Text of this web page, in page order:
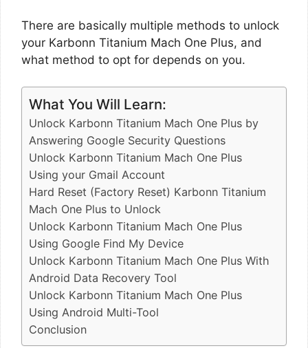
There are basically multiple methods to unlock
your Karbonn Titanium Mach One Plus, and
what method to opt for depends on you.
What You Will Learn:
Unlock Karbonn Titanium Mach One Plus by
Answering Google Security Questions
Unlock Karbonn Titanium Mach One Plus
Using your Gmail Account
Hard Reset (Factory Reset) Karbonn Titanium
Mach One Plus to Unlock
Unlock Karbonn Titanium Mach One Plus
Using Google Find My Device
Unlock Karbonn Titanium Mach One Plus With
Android Data Recovery Tool
Unlock Karbonn Titanium Mach One Plus
Using Android Multi-Tool
Conclusion